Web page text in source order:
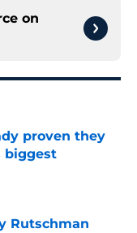
on
proven they
biggest
Rutschman